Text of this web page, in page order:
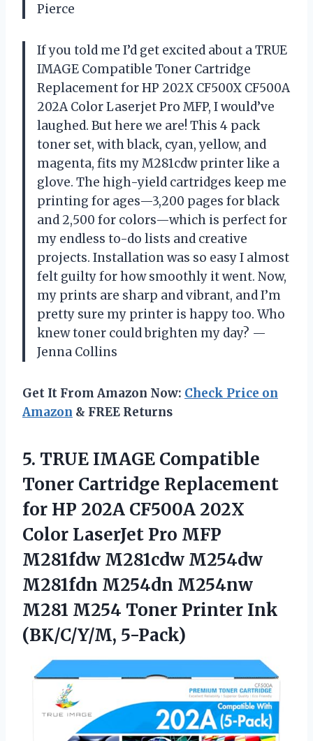
Pierce
If you told me I’d get excited about a TRUE
IMAGE Compatible Toner Cartridge
Replacement for HP 202X CF500X CF500A
202A Color Laserjet Pro MFP, I would’ve
laughed. But here we are! This 4 pack
toner set, with black, cyan, yellow, and
magenta, fits my M281cdw printer like a
glove. The high-yield cartridges keep me
printing for ages—3,200 pages for black
and 2,500 for colors—which is perfect for
my endless to-do lists and creative
projects. Installation was so easy I almost
felt guilty for how smoothly it went. Now,
my prints are sharp and vibrant, and I’m
pretty sure my printer is happy too. Who
knew toner could brighten my day? —
Jenna Collins
Get It From Amazon Now: Check Price on
Amazon & FREE Returns
5. TRUE IMAGE Compatible
Toner Cartridge Replacement
for HP 202A CF500A 202X
Color LaserJet Pro MFP
M281fdw M281cdw M254dw
M281fdn M254dn M254nw
M281 M254 Toner Printer Ink
(BK/C/Y/M, 5-Pack)